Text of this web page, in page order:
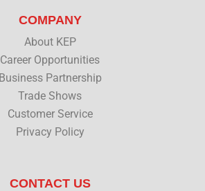
COMPANY
About KEP
Career Opportunities
Business Partnership
Trade Shows
Customer Service
Privacy Policy
CONTACT US